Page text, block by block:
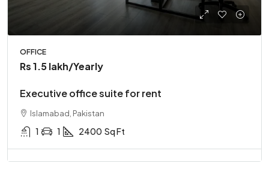
OFFICE
Rs 1.5 lakh/Yearly
Executive office suite for rent
Islamabad, Pakistan
1 1 2400 Sq Ft